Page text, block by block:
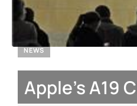
NEWS
Apple’s A19